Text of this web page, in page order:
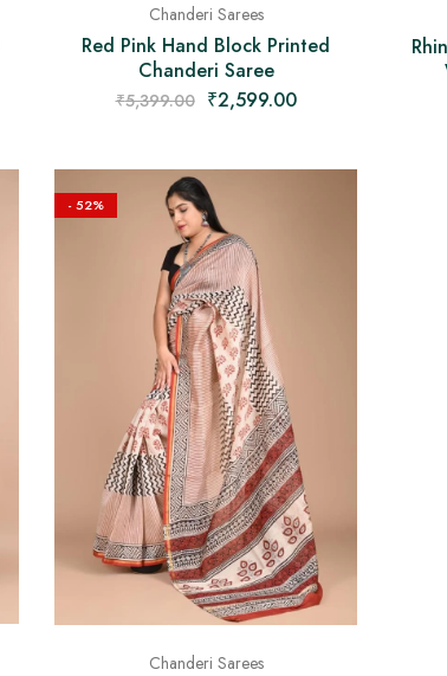
Chanderi Sarees
Red Pink Hand Block Printed
Chanderi Saree
₹5,399.00 ₹2,599.00
- 52%
Chanderi Sarees